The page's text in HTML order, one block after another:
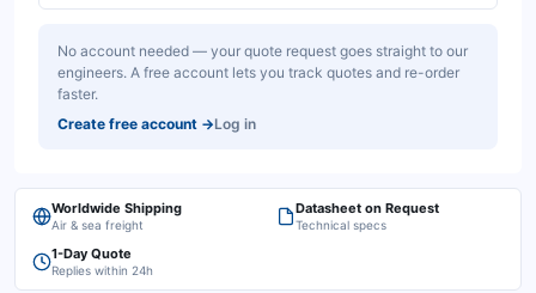
No account needed — your quote request goes straight to our
engineers. A free account lets you track quotes and re-order
faster.
Create free account →Log in
Worldwide Shipping
Air & sea freight
Datasheet on Request
Technical specs
1-Day Quote
Replies within 24h